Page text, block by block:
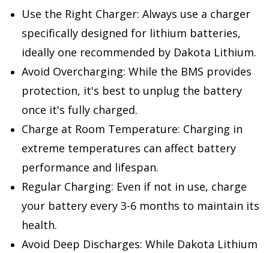
Use the Right Charger: Always use a charger
specifically designed for lithium batteries,
ideally one recommended by Dakota Lithium.
Avoid Overcharging: While the BMS provides
protection, it's best to unplug the battery
once it's fully charged.
Charge at Room Temperature: Charging in
extreme temperatures can affect battery
performance and lifespan.
Regular Charging: Even if not in use, charge
your battery every 3-6 months to maintain its
health.
Avoid Deep Discharges: While Dakota Lithium